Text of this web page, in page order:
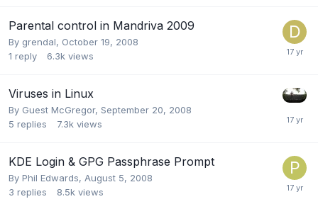
Parental control in Mandriva 2009
By grendal, October 19, 2008
1 reply 6.3k views
Viruses in Linux
By Guest McGregor, September 20, 2008
5 replies 7.3k views
KDE Login & GPG Passphrase Prompt
By Phil Edwards, August 5, 2008
3 replies 8.5k views